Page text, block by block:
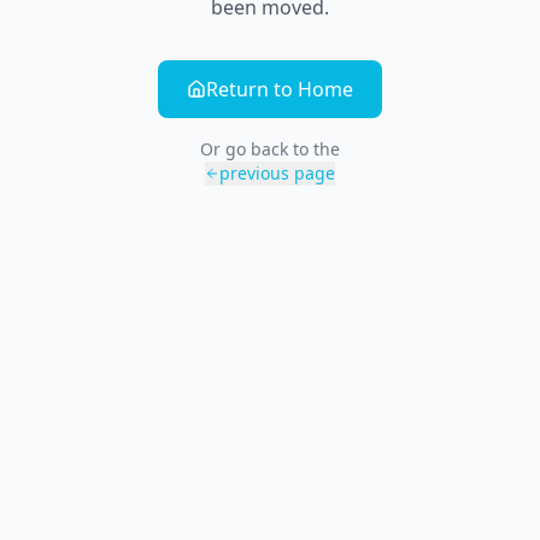
been moved.
Return to Home
Or go back to the
previous page